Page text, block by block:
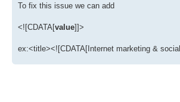
To fix this issue we can add
<![CDATA[value]]>
ex:<title><![CDATA[Internet marketing &